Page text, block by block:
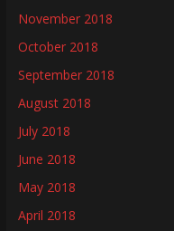
November 2018
October 2018
September 2018
August 2018
July 2018
June 2018
May 2018
April 2018